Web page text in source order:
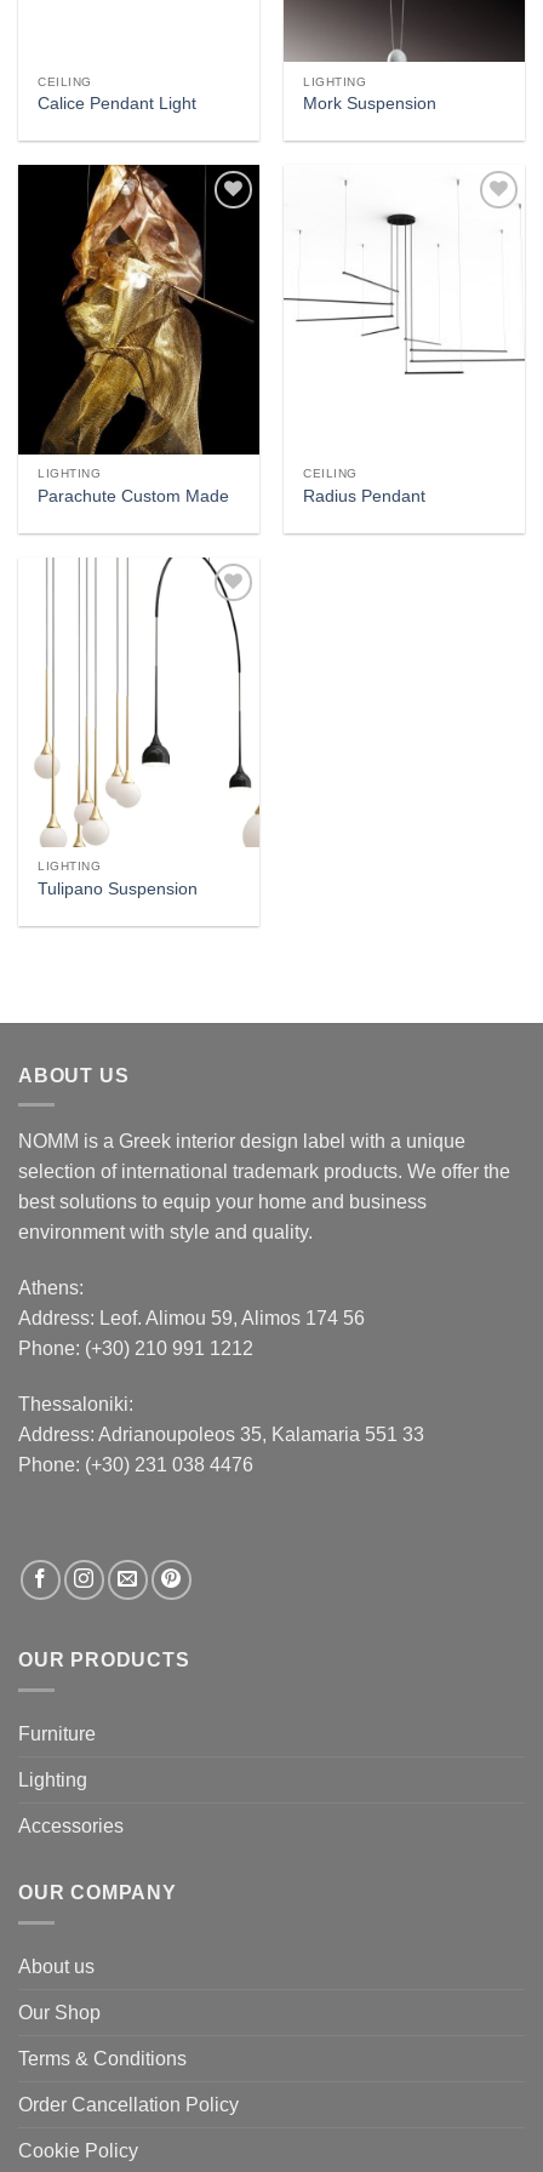
CEILING
Calice Pendant Light
LIGHTING
Mork Suspension
wishlist
LIGHTING
Parachute Custom Made
CEILING
Radius Pendant
Add to
wishlist
LIGHTING
Tulipano Suspension
ABOUT US
NOMM is a Greek interior design label with a unique
selection of international trademark products. We offer the
best solutions to equip your home and business
environment with style and quality.
Athens:
Address: Leof. Alimou 59, Alimos 174 56
Phone: (+30) 210 991 1212
Thessaloniki:
Address: Adrianoupoleos 35, Kalamaria 551 33
Phone: (+30) 231 038 4476
OUR PRODUCTS
Furniture
Lighting
Accessories
OUR COMPANY
About us
Our Shop
Terms & Conditions
Order Cancellation Policy
Cookie Policy